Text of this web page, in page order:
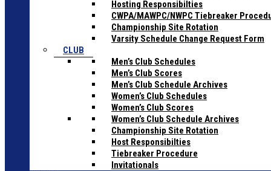
Hosting Responsibilties
CWPA/MAWPC/NWPC Tiebreaker
Championship Site Rotation
Varsity Schedule Change Request Form
CLUB
Men’s Club Schedules
Men’s Club Scores
Men’s Club Schedule Archives
Women’s Club Schedules
Women’s Club Scores
Women’s Club Schedule Archives
Championship Site Rotation
Host Responsibilties
Tiebreaker Procedure
Invitationals